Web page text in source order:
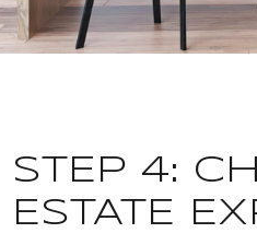
STEP 4:
ESTATE